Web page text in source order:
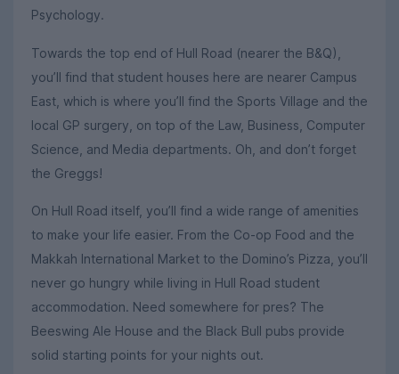
Psychology.
Towards the top end of Hull Road (nearer the B&Q),
you’ll find that student houses here are nearer Campus
East, which is where you’ll find the Sports Village and the
local GP surgery, on top of the Law, Business, Computer
Science, and Media departments. Oh, and don’t forget
the Greggs!
On Hull Road itself, you’ll find a wide range of amenities
to make your life easier. From the Co-op Food and the
Makkah International Market to the Domino’s Pizza, you’ll
never go hungry while living in Hull Road student
accommodation. Need somewhere for pres? The
Beeswing Ale House and the Black Bull pubs provide
solid starting points for your nights out.